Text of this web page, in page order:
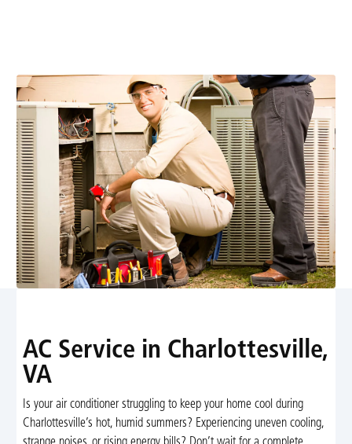
AC Service in Charlottesville,
VA
Is your air conditioner struggling to keep your home cool during
Charlottesville’s hot, humid summers? Experiencing uneven cooling,